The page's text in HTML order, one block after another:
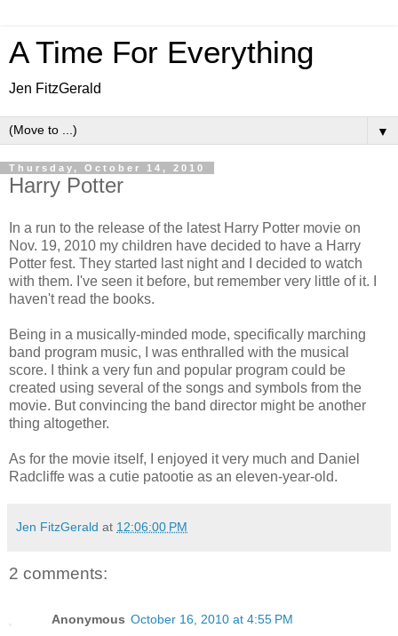
A Time For Everything
Jen FitzGerald
▼
Thursday, October 14, 2010
Harry Potter
In a run to the release of the latest Harry Potter movie on
Nov. 19, 2010 my children have decided to have a Harry
Potter fest. They started last night and I decided to watch
with them. I've seen it before, but remember very little of it. I
haven't read the books.
Being in a musically-minded mode, specifically marching
band program music, I was enthralled with the musical
score. I think a very fun and popular program could be
created using several of the songs and symbols from the
movie. But convincing the band director might be another
thing altogether.
As for the movie itself, I enjoyed it very much and Daniel
Radcliffe was a cutie patootie as an eleven-year-old.
Jen FitzGerald at 12:06:00 PM
2 comments:
Anonymous October 16, 2010 at 4:55 PM